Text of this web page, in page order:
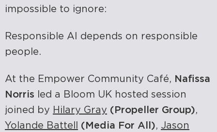
impossible to ignore:
Responsible AI depends on responsible
people.
At the Empower Community Café, Nafissa
Norris led a Bloom UK hosted session
joined by Hilary Gray (Propeller Group),
Yolande Battell
(Media For All), Jason